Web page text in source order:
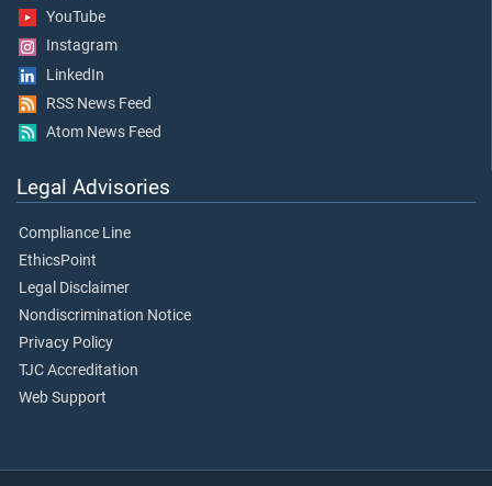
YouTube
Instagram
LinkedIn
RSS News Feed
Atom News Feed
Legal Advisories
Compliance Line
EthicsPoint
Legal Disclaimer
Nondiscrimination Notice
Privacy Policy
TJC Accreditation
Web Support